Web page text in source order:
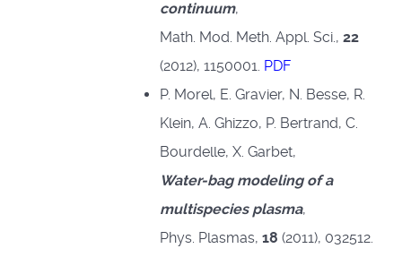
continuum,
Math. Mod. Meth. Appl. Sci., 22
(2012), 1150001. PDF
P. Morel, E. Gravier, N. Besse, R.
Klein, A. Ghizzo, P. Bertrand, C.
Bourdelle, X. Garbet,
Water-bag modeling of a
multispecies plasma,
Phys. Plasmas, 18 (2011), 032512.